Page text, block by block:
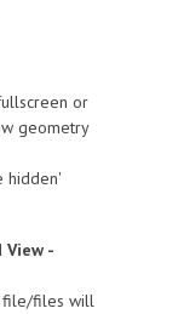
or
geometry
hidden'
View -
file/files will